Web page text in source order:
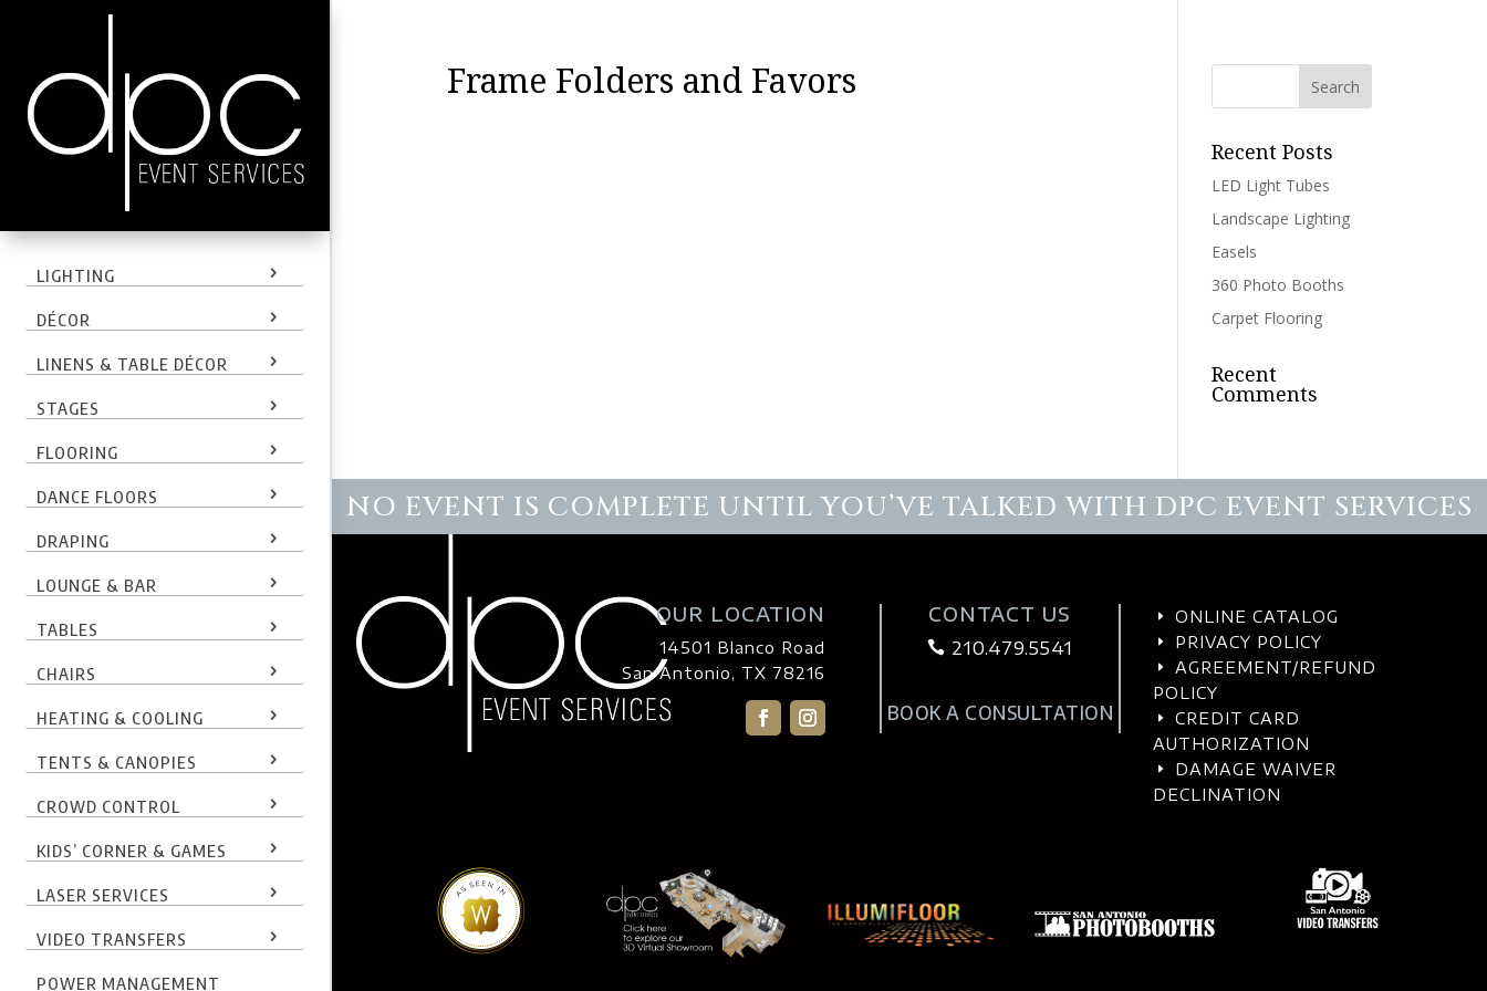
LIGHTING
DÉCOR
LINENS & TABLE DÉCOR
STAGES
FLOORING
DANCE FLOORS
DRAPING
LOUNGE & BAR
TABLES
CHAIRS
HEATING & COOLING
TENTS & CANOPIES
CROWD CONTROL
KIDS’ CORNER & GAMES
LASER SERVICES
VIDEO TRANSFERS
POWER MANAGEMENT
Frame Folders and Favors
Recent Posts
LED Light Tubes
Landscape Lighting
Easels
360 Photo Booths
Carpet Flooring
Recent
Comments
NO EVENT IS COMPLETE UNTIL YOU’VE TALKED WITH DPC EVENT SERVICES
OUR LOCATION
14501 Blanco Road
San Antonio, TX 78216
CONTACT US
 210.479.5541
BOOK A CONSULTATION
E ONLINE CATALOG
E PRIVACY POLICY
E
AGREEMENT/REFUND
POLICY
E
CREDIT CARD
AUTHORIZATION
E
DAMAGE WAIVER
DECLINATION